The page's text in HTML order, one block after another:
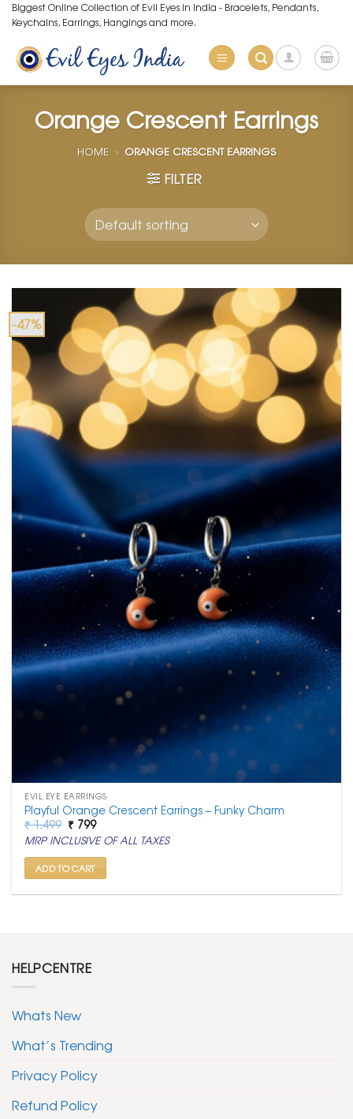
Skip
to
content
Biggest Online Collection of Evil Eyes in India - Bracelets, Pendants,
Keychains, Earrings, Hangings and more.
Orange Crescent Earrings
HOME » ORANGE CRESCENT EARRINGS
FILTER
-47%
EVIL EYE EARRINGS
Playful Orange Crescent Earrings – Funky Charm
₹1,499 Original
price
was:
₹ 1,499.
₹ 799Current
price
is:
₹ 799.
MRP INCLUSIVE OF ALL TAXES
ADD TO CART
HELPCENTRE
Whats New
What’s Trending
Privacy Policy
Refund Policy